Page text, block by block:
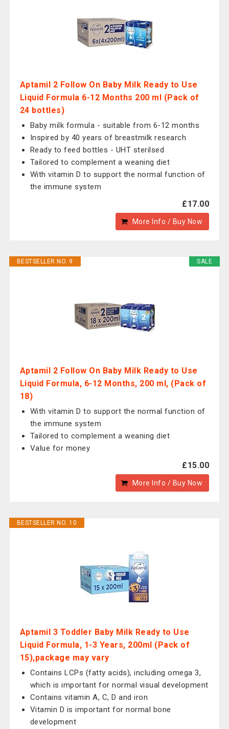
Aptamil 2 Follow On Baby Milk Ready to Use
Liquid Formula 6-12 Months 200 ml (Pack of
24 bottles)
Baby milk formula - suitable from 6-12 months
Inspired by 40 years of breastmilk research
Ready to feed bottles - UHT sterilsed
Tailored to complement a weaning diet
With vitamin D to support the normal function of
the immune system
£17.00
More Info / Buy Now
SALE
BESTSELLER NO. 9
Aptamil 2 Follow On Baby Milk Ready to Use
Liquid Formula, 6-12 Months, 200 ml, (Pack of
18)
With vitamin D to support the normal function of
the immune system
Tailored to complement a weaning diet
Value for money
£15.00
More Info / Buy Now
BESTSELLER NO. 10
Aptamil 3 Toddler Baby Milk Ready to Use
Liquid Formula, 1-3 Years, 200ml (Pack of
15),package may vary
Contains LCPs (fatty acids), including omega 3,
which is important for normal visual development
Contains vitamin A, C, D and iron
Vitamin D is important for normal bone
development